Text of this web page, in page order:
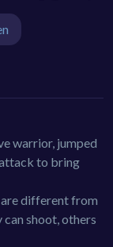
warrior, jumped
to bring
are different from
shoot, others